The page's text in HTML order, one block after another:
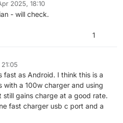
OSMAnd for the first time.
a problem with your phone, but
when MyRouteApp does not do
! The device even stays cool
in comparison with MRA and
battery life per hour.
if other apps are using your
driving, maybe that's why your
faster !
2025, 18:10
- will check.
1
fast as Android. I think this is a
with a 100w charger and using
still gains charge at a good rate.
fast charger usb c port and a